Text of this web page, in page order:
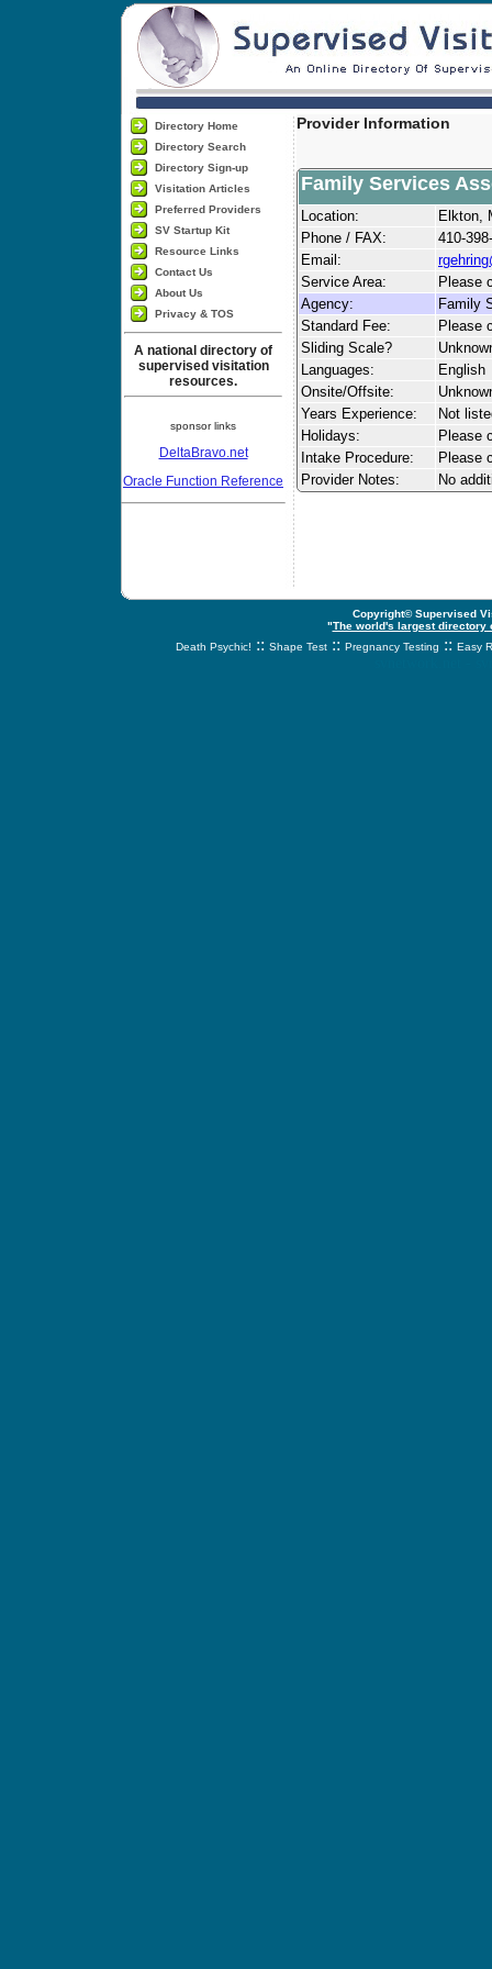
Directory Home
Directory Search
Directory Sign-up
Visitation Articles
Preferred Providers
SV Startup Kit
Resource Links
Contact Us
About Us
Privacy & TOS
A national directory of
supervised visitation
resources.
sponsor links
DeltaBravo.net
Oracle Function Reference
Provider Information
Family Services
Location:
Elkton,
Phone / FAX:
410-
Email:
Service Area:
Please
Agency:
Family
Standard Fee:
Please
Sliding Scale?
Languages:
English
Onsite/Offsite:
Years Experience:
Not
Holidays:
Please
Intake Procedure:
Please
Provider Notes:
No
Copyright© Supervised
"The world's largest
Death Psychic! :: Shape Test :: Pregnancy Testing :: Easy